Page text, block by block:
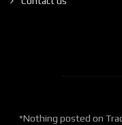
*Nothing posted on